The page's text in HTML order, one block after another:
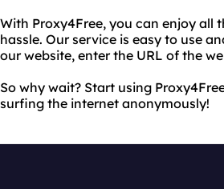
With Proxy4Free, you can enjoy all
hassle. Our service is easy to use
our website, enter the URL of the
So why wait? Start using
surfing the internet anonymously!